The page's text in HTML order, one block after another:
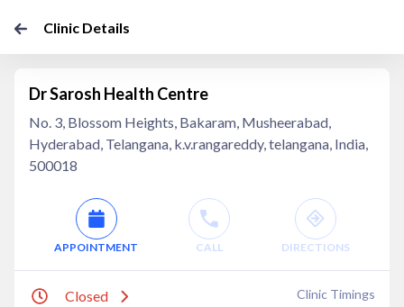
Clinic Details
Dr Sarosh Health Centre
No. 3, Blossom Heights, Bakaram, Musheerabad,
Hyderabad, Telangana, k.v.rangareddy, telangana, India,
500018
APPOINTMENT CALL DIRECTIONS
Closed Clinic Timings